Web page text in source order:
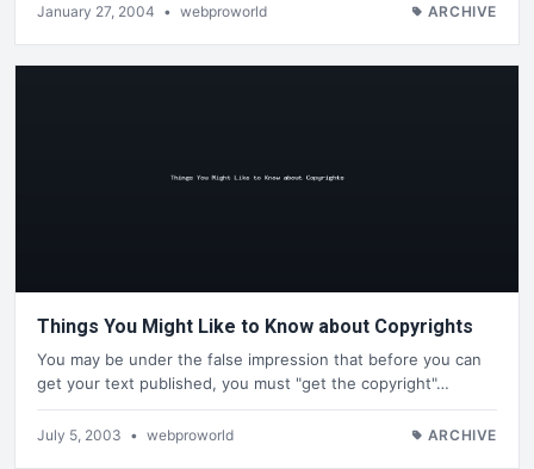
January 27, 2004 • webproworld ARCHIVE
Things You Might Like to Know about Copyrights
You may be under the false impression that before you can
get your text published, you must "get the copyright"…
July 5, 2003 • webproworld ARCHIVE